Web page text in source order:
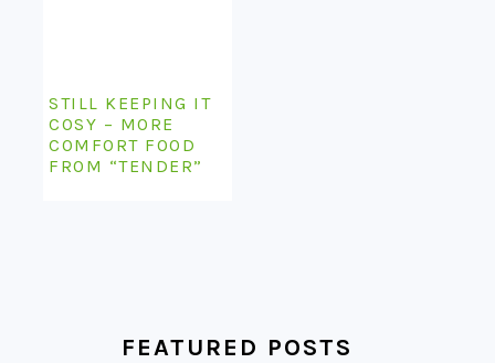
STILL KEEPING IT
COSY – MORE
COMFORT FOOD
FROM “TENDER”
FEATURED POSTS